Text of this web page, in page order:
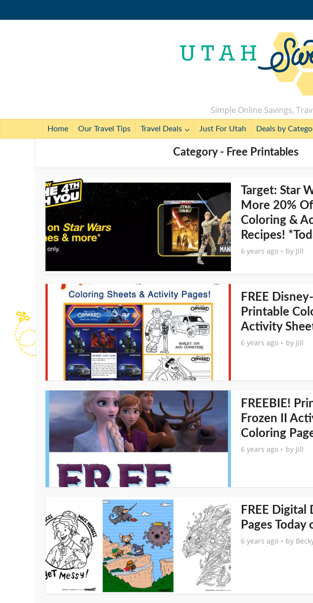
Simple Online Savings,
Home Our Travel Tips Travel Deals Just For Utah Deals by
Category - Free Printables
Target: Star
More 20%
Coloring &
Recipes!
6 years ago by Jill
FREE
Printable
Activity
6 years ago by Jill
FREEBIE!
Frozen II
Coloring
6 years ago by Jill
FREE
Pages
6 years ago by